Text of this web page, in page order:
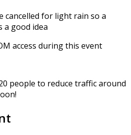
cancelled for light rain so a
a good idea
access during this event
people to reduce traffic around